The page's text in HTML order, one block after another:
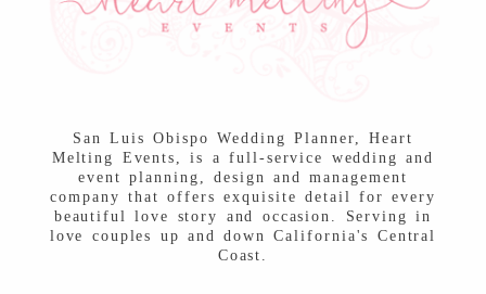
San Luis Obispo Wedding Planner, Heart
Melting Events, is a full-service wedding and
event planning, design and management
company that offers exquisite detail for every
beautiful love story and occasion. Serving in
love couples up and down California's Central
Coast.